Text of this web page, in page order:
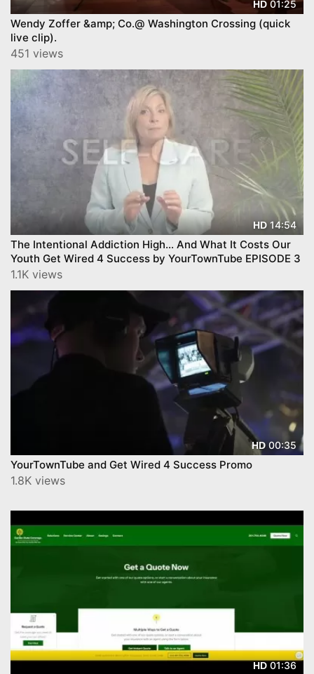
HD 01:25
Wendy Zoffer &amp; Co.@ Washington Crossing (quick
live clip).
451 views
HD14:54
The Intentional Addiction High… And What It Costs Our
Youth Get Wired 4 Success by YourTownTube EPISODE 3
1.1K views
HD00:35
YourTownTube and Get Wired 4 Success Promo
1.8K views
HD01:36